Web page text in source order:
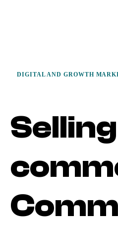
DIGITAL AND GROWTH